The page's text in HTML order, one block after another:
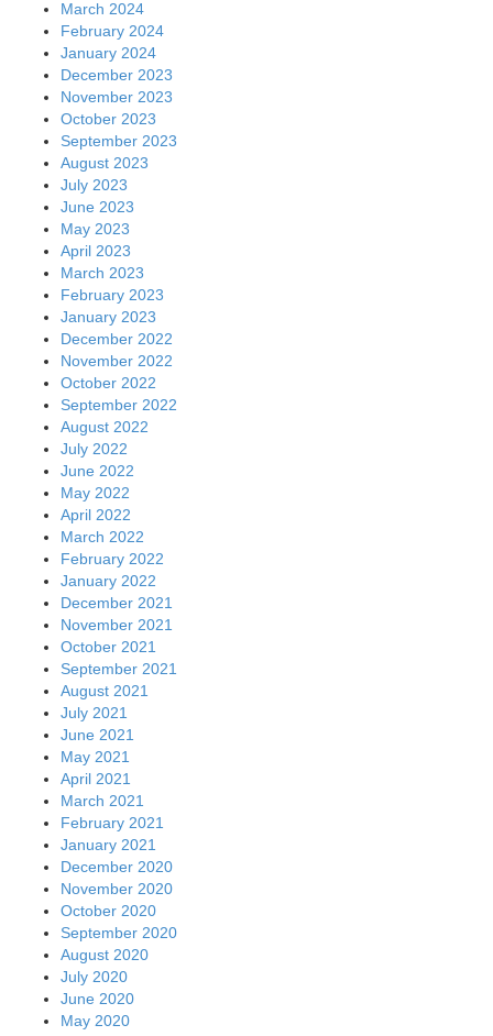
March 2024
February 2024
January 2024
December 2023
November 2023
October 2023
September 2023
August 2023
July 2023
June 2023
May 2023
April 2023
March 2023
February 2023
January 2023
December 2022
November 2022
October 2022
September 2022
August 2022
July 2022
June 2022
May 2022
April 2022
March 2022
February 2022
January 2022
December 2021
November 2021
October 2021
September 2021
August 2021
July 2021
June 2021
May 2021
April 2021
March 2021
February 2021
January 2021
December 2020
November 2020
October 2020
September 2020
August 2020
July 2020
June 2020
May 2020